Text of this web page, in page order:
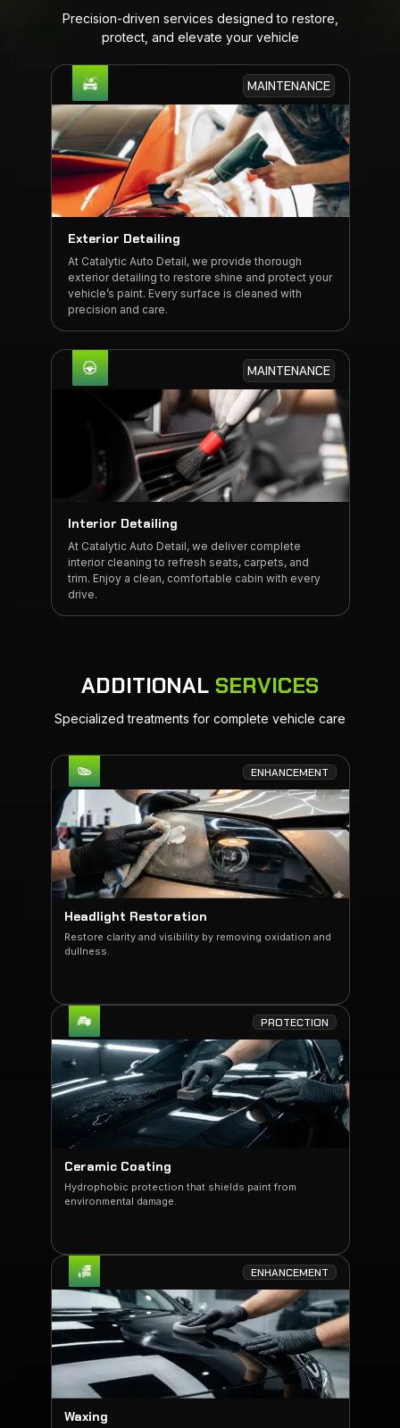
Precision-driven services designed to restore,
protect, and elevate your vehicle
MAINTENANCE
Exterior Detailing
At Catalytic Auto Detail, we provide thorough
exterior detailing to restore shine and protect your
vehicle’s paint. Every surface is cleaned with
precision and care.
MAINTENANCE
Interior Detailing
At Catalytic Auto Detail, we deliver complete
interior cleaning to refresh seats, carpets, and
trim. Enjoy a clean, comfortable cabin with every
drive.
ADDITIONAL SERVICES
Specialized treatments for complete vehicle care
ENHANCEMENT
Headlight Restoration
Restore clarity and visibility by removing oxidation and
dullness.
PROTECTION
Ceramic Coating
Hydrophobic protection that shields paint from
environmental damage.
ENHANCEMENT
Waxing